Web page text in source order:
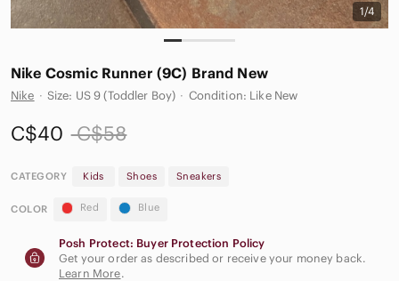
1/4
Nike Cosmic Runner (9C) Brand New
Nike · Size: US 9 (Toddler Boy) · Condition: Like New
C$40 C$58
CATEGORY Kids Shoes Sneakers
COLOR Red Blue
Posh Protect: Buyer Protection Policy
Get your order as described or receive your money back.
Learn More.